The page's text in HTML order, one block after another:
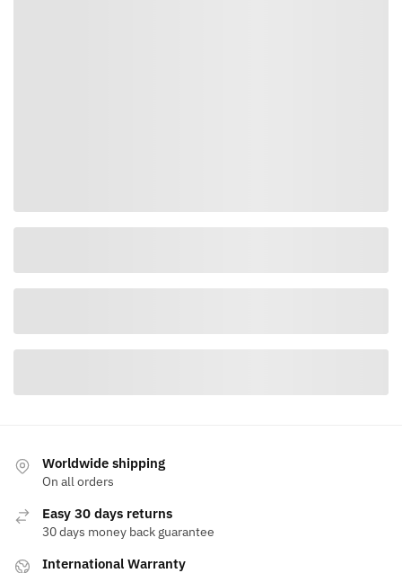
Worldwide shipping
On all orders
Easy 30 days returns
30 days money back guarantee
International Warranty